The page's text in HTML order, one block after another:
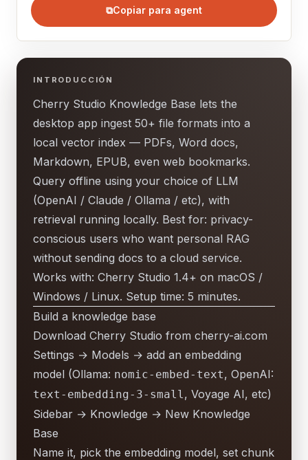
⧉Copiar para agent
INTRODUCCIÓN
Cherry Studio Knowledge Base lets the
desktop app ingest 50+ file formats into a
local vector index — PDFs, Word docs,
Markdown, EPUB, even web bookmarks.
Query offline using your choice of LLM
(OpenAI / Claude / Ollama / etc), with
retrieval running locally. Best for: privacy-
conscious users who want personal RAG
without sending docs to a cloud service.
Works with: Cherry Studio 1.4+ on macOS /
Windows / Linux. Setup time: 5 minutes.
Build a knowledge base
Download Cherry Studio from cherry-ai.com
Settings → Models → add an embedding
model (Ollama: nomic-embed-text, OpenAI:
text-embedding-3-small, Voyage AI, etc)
Sidebar → Knowledge → New Knowledge
Base
Name it, pick the embedding model, set chunk